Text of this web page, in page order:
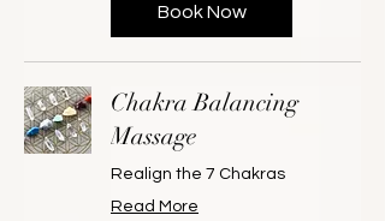
Book Now
Chakra Balancing
Massage
Realign the 7 Chakras
Read More